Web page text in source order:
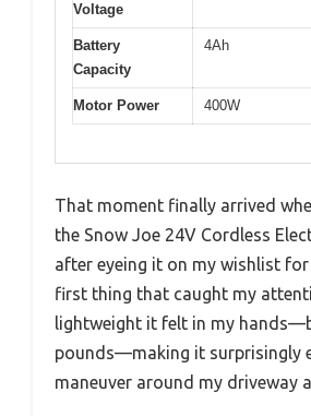
Voltage
Battery
Capacity
4Ah
Motor Power 400W
That moment finally arrived
the Snow Joe 24V Cordless
after eyeing it on my wishlist
first thing that caught my
lightweight it felt in my
pounds—making it surprisingly
maneuver around my driveway